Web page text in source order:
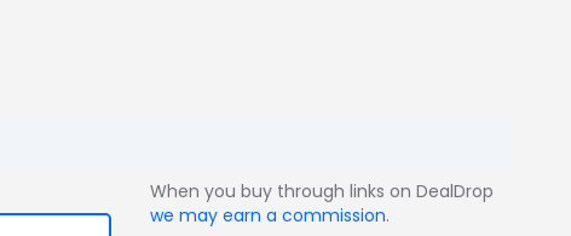
When you buy through links on DealDrop
we may earn a commission.